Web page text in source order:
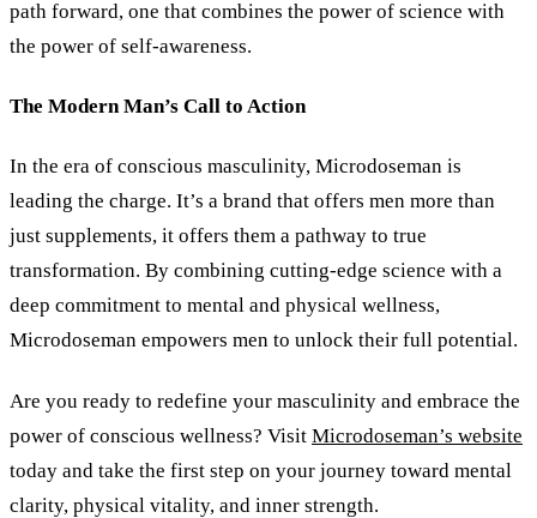
path forward, one that combines the power of science with
the power of self-awareness.
The Modern Man’s Call to Action
In the era of conscious masculinity, Microdoseman is
leading the charge. It’s a brand that offers men more than
just supplements, it offers them a pathway to true
transformation. By combining cutting-edge science with a
deep commitment to mental and physical wellness,
Microdoseman empowers men to unlock their full potential.
Are you ready to redefine your masculinity and embrace the
power of conscious wellness? Visit Microdoseman’s website
today and take the first step on your journey toward mental
clarity, physical vitality, and inner strength.